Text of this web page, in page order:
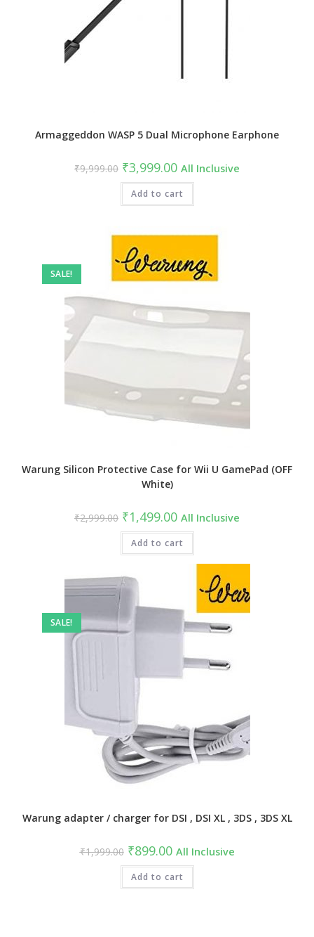
Armaggeddon WASP 5 Dual Microphone Earphone
₹9,999.00 Original
price
was:
₹9,999.00.
₹3,999.00Current
price
is:
₹3,999.00.
All Inclusive
Add to cart
SALE!
Warung Silicon Protective Case for Wii U GamePad (OFF
White)
₹2,999.00 Original
price
was:
₹2,999.00.
₹1,499.00Current
price
is:
₹1,499.00.
All Inclusive
Add to cart
SALE!
Warung adapter / charger for DSI , DSI XL , 3DS , 3DS XL
₹1,999.00 Original
price
was:
₹1,999.00.
₹899.00Current
price
is:
₹899.00.
All Inclusive
Add to cart